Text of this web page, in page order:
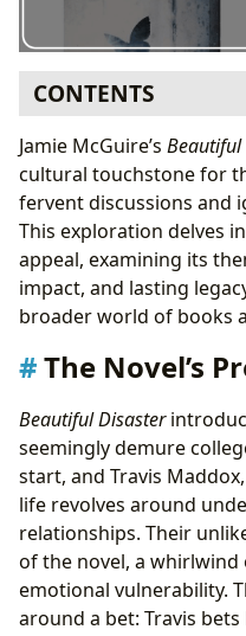
CONTENTS
The Novel’s Premise
Character Analysis:
The Cultural Impact of
The Book’s Place in
Conclusion
Jamie McGuire’s Beautiful
cultural touchstone for
fervent discussions and
This exploration delves
appeal, examining its
impact, and lasting
broader world of books
The Novel’s
Beautiful Disaster
seemingly demure
start, and Travis
life revolves around
relationships. Their
of the novel, a
emotional vulnerability.
around a bet: Travis